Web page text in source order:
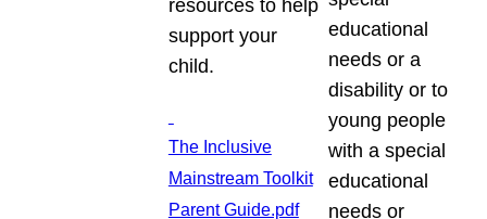
resources to help
support your
child.
The Inclusive
Mainstream Toolkit
Parent Guide.pdf
educational
needs or a
disability or to
young people
with a special
educational
needs or